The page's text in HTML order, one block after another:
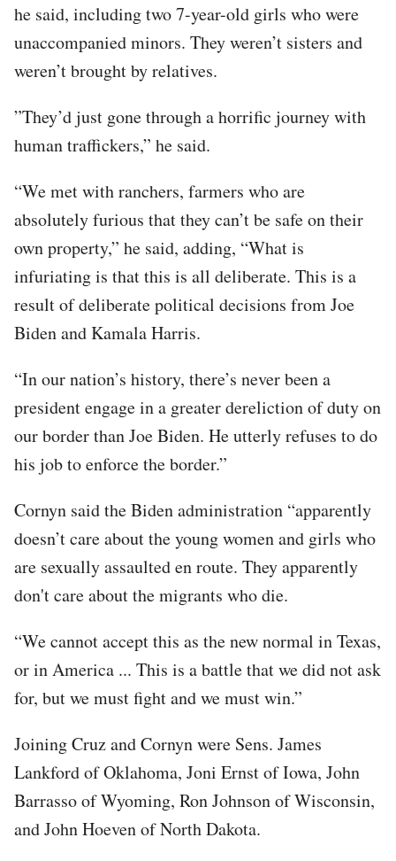
he said, including two 7-year-old girls who were
unaccompanied minors. They weren’t sisters and
weren’t brought by relatives.
”They’d just gone through a horrific journey with
human traffickers,” he said.
“We met with ranchers, farmers who are
absolutely furious that they can’t be safe on their
own property,” he said, adding, “What is
infuriating is that this is all deliberate. This is a
result of deliberate political decisions from Joe
Biden and Kamala Harris.
“In our nation’s history, there’s never been a
president engage in a greater dereliction of duty on
our border than Joe Biden. He utterly refuses to do
his job to enforce the border.”
Cornyn said the Biden administration “apparently
doesn’t care about the young women and girls who
are sexually assaulted en route. They apparently
don't care about the migrants who die.
“We cannot accept this as the new normal in Texas,
or in America ... This is a battle that we did not ask
for, but we must fight and we must win.”
Joining Cruz and Cornyn were Sens. James
Lankford of Oklahoma, Joni Ernst of Iowa, John
Barrasso of Wyoming, Ron Johnson of Wisconsin,
and John Hoeven of North Dakota.